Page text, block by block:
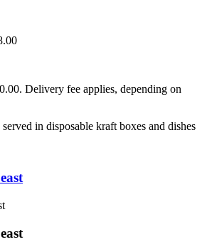
Delivery fee applies, depending on
in disposable kraft boxes and dishes